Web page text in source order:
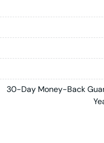
30-Day Money-Back